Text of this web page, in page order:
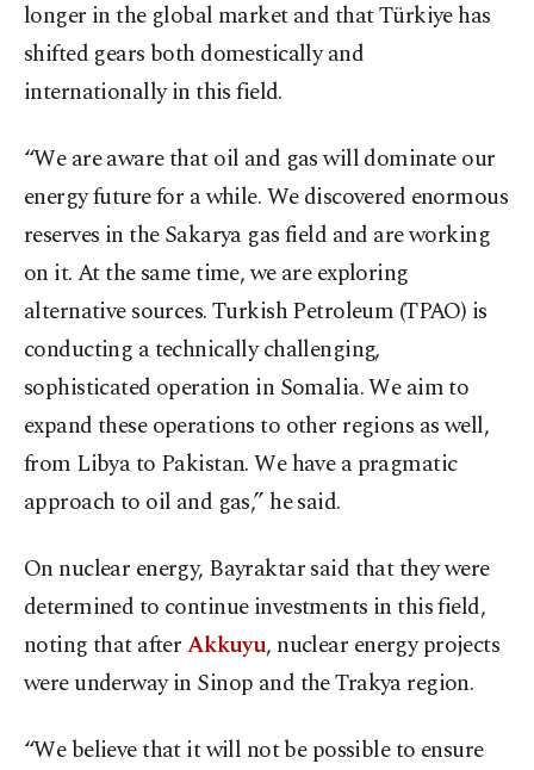
longer in the global market and that Türkiye has
shifted gears both domestically and
internationally in this field.
“We are aware that oil and gas will dominate our
energy future for a while. We discovered enormous
reserves in the Sakarya gas field and are working
on it. At the same time, we are exploring
alternative sources. Turkish Petroleum (TPAO) is
conducting a technically challenging,
sophisticated operation in Somalia. We aim to
expand these operations to other regions as well,
from Libya to Pakistan. We have a pragmatic
approach to oil and gas,” he said.
On nuclear energy, Bayraktar said that they were
determined to continue investments in this field,
noting that afterAkkuyu, nuclear energy projects
were underway in Sinop and the Trakya region.
“We believe that it will not be possible to ensure